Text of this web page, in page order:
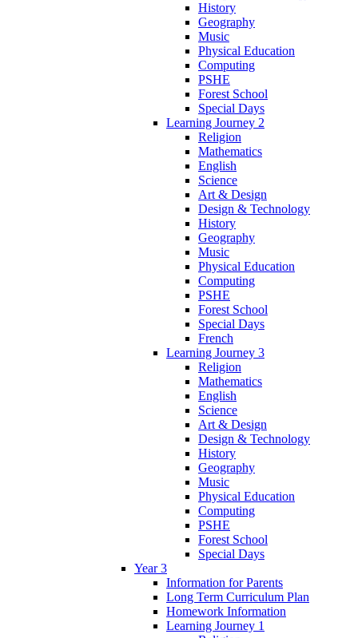
History
Geography
Music
Physical Education
Computing
PSHE
Forest School
Special Days
Learning Journey 2
Religion
Mathematics
English
Science
Art & Design
Design & Technology
History
Geography
Music
Physical Education
Computing
PSHE
Forest School
Special Days
French
Learning Journey 3
Religion
Mathematics
English
Science
Art & Design
Design & Technology
History
Geography
Music
Physical Education
Computing
PSHE
Forest School
Special Days
Year 3
Information for Parents
Long Term Curriculum Plan
Homework Information
Learning Journey 1